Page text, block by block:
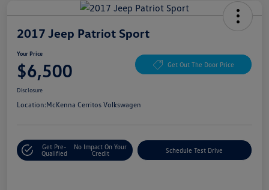
2017 Jeep Patriot Sport
Your Price
$6,500 Get Out The Door Price
Disclosure
Location:McKenna Cerritos Volkswagen
Get Pre-
Qualified
No Impact On Your
Credit
Schedule Test Drive